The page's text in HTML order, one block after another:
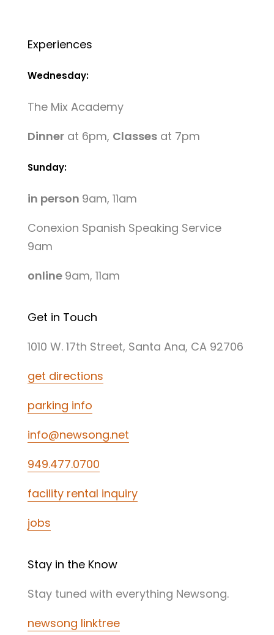
Experiences
Wednesday:
The Mix Academy
Dinnerat 6pm, Classesat 7pm
Sunday:
in person 9am, 11am
Conexion Spanish Speaking Service
9am
online 9am, 11am
Get in Touch
1010 W. 17th Street, Santa Ana, CA 92706
get directions
parking info
info@newsong.net
949.477.0700
facility rental inquiry
jobs
Stay in the Know
Stay tuned with everything Newsong.
newsong linktree